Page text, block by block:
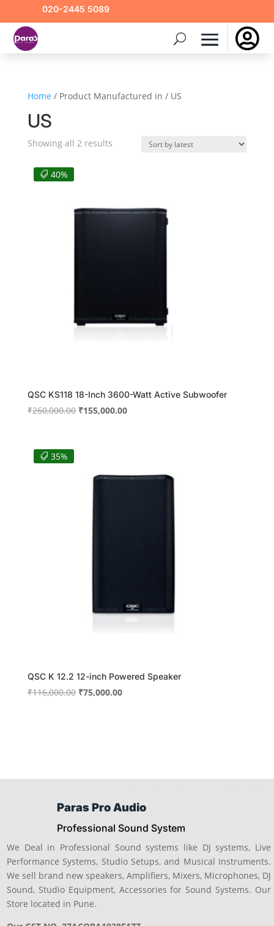
020-2445 5089

Home / Product Manufactured in / US
US
Showing all 2 resultsSorted
40%
QSC KS118 18-Inch 3600-Watt Active Subwoofer
₹260,000.00 Original
₹155,000.00Current
35%
QSC K 12.2 12-inch Powered Speaker
₹116,000.00 Original
₹75,000.00Current
Paras Pro Audio
Professional Sound System
We Deal in Professional Sound systems like DJ systems, Live
Performance Systems, Studio Setups, and Musical Instruments.
We sell brand new speakers, Amplifiers, Mixers, Microphones, DJ
Sound, Studio Equipment, Accessories for Sound Systems. Our
Store located in Pune.